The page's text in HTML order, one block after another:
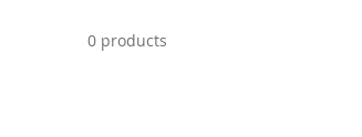
0 products